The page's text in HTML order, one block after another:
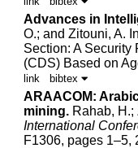
Advances in
O.; andZitouni, A.
Section: A Security
(CDS) Based on
link bibtex
ARAACOM:
mining. Rahab, H.;
International
F1306, pages 1–5,